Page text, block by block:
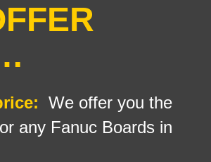
We offer you the
any Fanuc Boards in